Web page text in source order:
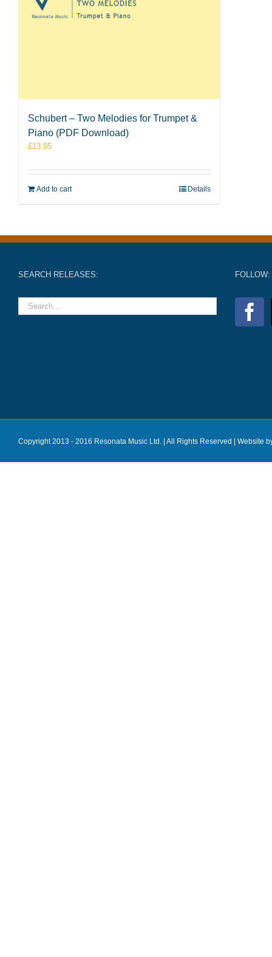
Schubert – Two Melodies for Trumpet &
Piano (PDF Download)
£13.95
Add to cart Details
SEARCH RELEASES: FOLLOW:
Copyright 2013 - 2016 Resonata Music Ltd. | All Rights Reserved | Website